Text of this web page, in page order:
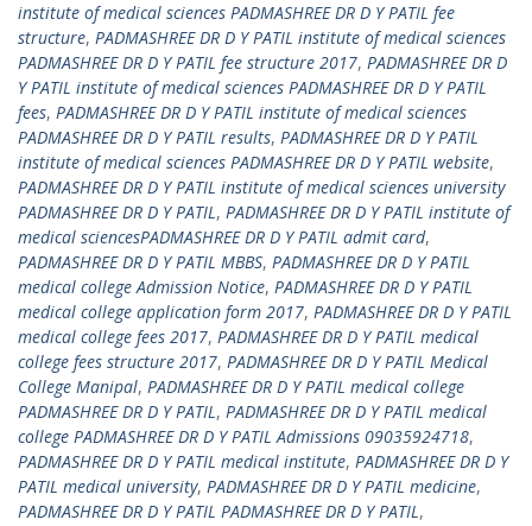
institute of medical sciences PADMASHREE DR D Y PATIL fee
structure, PADMASHREE DR D Y PATIL institute of medical sciences
PADMASHREE DR D Y PATIL fee structure 2017, PADMASHREE DR D
Y PATIL institute of medical sciences PADMASHREE DR D Y PATIL
fees, PADMASHREE DR D Y PATIL institute of medical sciences
PADMASHREE DR D Y PATIL results, PADMASHREE DR D Y PATIL
institute of medical sciences PADMASHREE DR D Y PATIL website,
PADMASHREE DR D Y PATIL institute of medical sciences university
PADMASHREE DR D Y PATIL, PADMASHREE DR D Y PATIL institute of
medical sciencesPADMASHREE DR D Y PATIL admit card,
PADMASHREE DR D Y PATIL MBBS, PADMASHREE DR D Y PATIL
medical college Admission Notice, PADMASHREE DR D Y PATIL
medical college application form 2017, PADMASHREE DR D Y PATIL
medical college fees 2017, PADMASHREE DR D Y PATIL medical
college fees structure 2017, PADMASHREE DR D Y PATIL Medical
College Manipal, PADMASHREE DR D Y PATIL medical college
PADMASHREE DR D Y PATIL, PADMASHREE DR D Y PATIL medical
college PADMASHREE DR D Y PATIL Admissions 09035924718,
PADMASHREE DR D Y PATIL medical institute, PADMASHREE DR D Y
PATIL medical university, PADMASHREE DR D Y PATIL medicine,
PADMASHREE DR D Y PATIL PADMASHREE DR D Y PATIL,